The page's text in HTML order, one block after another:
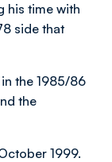
his time with
side that
the 1985/86
the
1999.